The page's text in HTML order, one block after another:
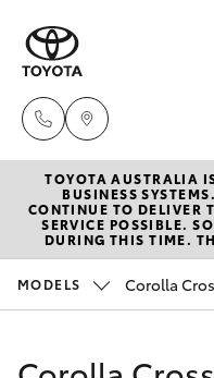
New
Hatch &
Corolla Hatch
Pre-
TOYOTA AUSTRALIA
BUSINESS
CONTINUE TO DELIVER
SERVICE POSSIBLE.
DURING THIS TIME.
MODELS